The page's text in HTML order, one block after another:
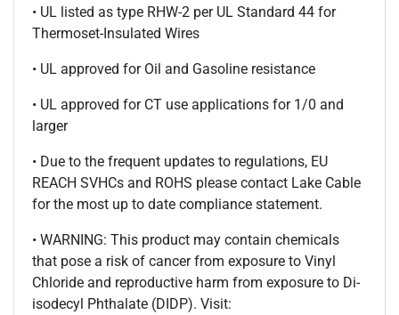
• UL listed as type RHW-2 per UL Standard 44 for
Thermoset-Insulated Wires
• UL approved for Oil and Gasoline resistance
• UL approved for CT use applications for 1/0 and
larger
• Due to the frequent updates to regulations, EU
REACH SVHCs and ROHS please contact Lake Cable
for the most up to date compliance statement.
• WARNING: This product may contain chemicals
that pose a risk of cancer from exposure to Vinyl
Chloride and reproductive harm from exposure to Di-
isodecyl Phthalate (DIDP). Visit: